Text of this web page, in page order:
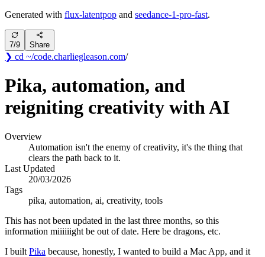
Generated with flux-latentpop and seedance-1-pro-fast.
7/9 Share
❯ cd ~/code.charliegleason.com/
Pika, automation, and
reigniting creativity with AI
Overview
Automation isn't the enemy of creativity, it's the thing that
clears the path back to it.
Last Updated
20/03/2026
Tags
pika, automation, ai, creativity, tools
This has not been updated in the last three months, so this
information miiiiiight be out of date. Here be dragons, etc.
I built Pika because, honestly, I wanted to build a Mac App, and it